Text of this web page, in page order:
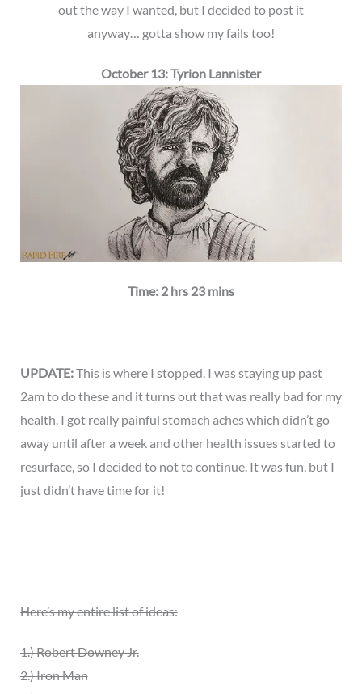
out the way I wanted, but I decided to post it
anyway… gotta show my fails too!
October 13: Tyrion Lannister
Time: 2 hrs 23 mins
UPDATE:This is where I stopped. I was staying up past
2am to do these and it turns out that was really bad for my
health. I got really painful stomach aches which didn’t go
away until after a week and other health issues started to
resurface, so I decided to not to continue. It was fun, but I
just didn’t have time for it!
Here’s my entire list of ideas:
1.)Robert Downey Jr.
2.) Iron Man